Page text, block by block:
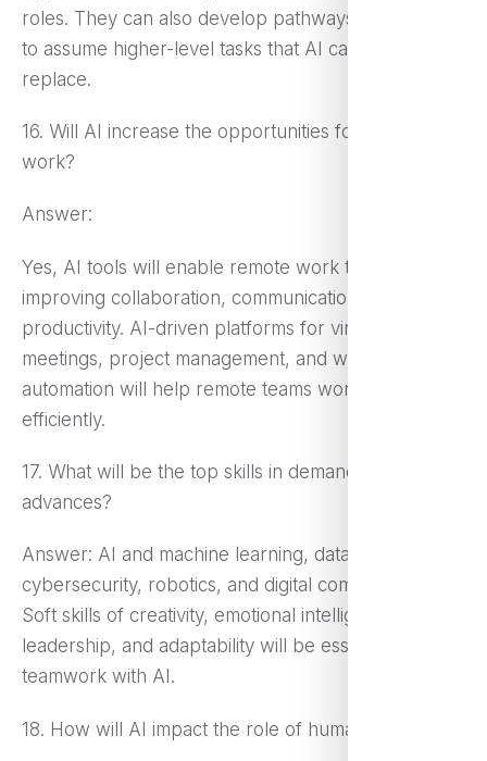
roles. They can also develop pathways for workers
to assume higher-level tasks that AI cannot easily
replace.
16. Will AI increase the opportunities for remote
work?
Answer:
Yes, AI tools will enable remote work through
improving collaboration, communication, and
productivity. AI-driven platforms for virtual
meetings, project management, and workflow
automation will help remote teams work more
efficiently.
17. What will be the top skills in demand with AI
advances?
Answer: AI and machine learning, data analysis,
cybersecurity, robotics, and digital communication.
Soft skills of creativity, emotional intelligence,
leadership, and adaptability will be essential for
teamwork with AI.
18. How will AI impact the role of human managers?